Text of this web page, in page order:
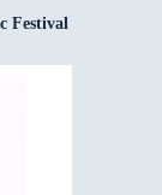
Festival